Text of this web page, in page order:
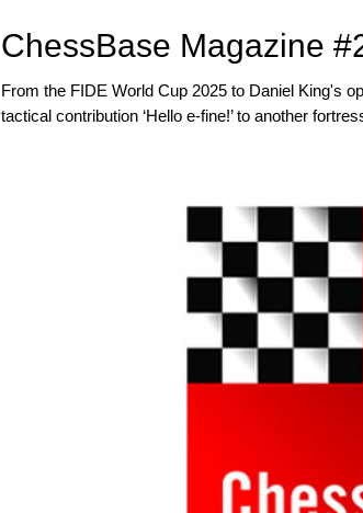
successful tournament player!
magazine as a PDF file) or as a
Included in delivery: CBM #229 as a
Mac, etc.! At books.chessbase.com
ChessBase Magazine
From the FIDE World Cup 2025 to Daniel King's
tactical contribution ‘Hello e-fine!’ to another